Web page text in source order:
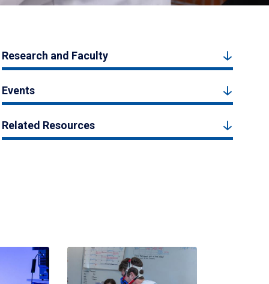
Research and Faculty
Events
Related Resources